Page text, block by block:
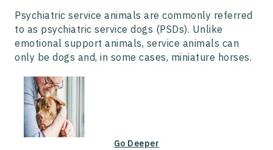
Psychiatric service animals are commonly referred
to as psychiatric service dogs (PSDs). Unlike
emotional support animals, service animals can
only be dogs and, in some cases, miniature horses.
Go Deeper